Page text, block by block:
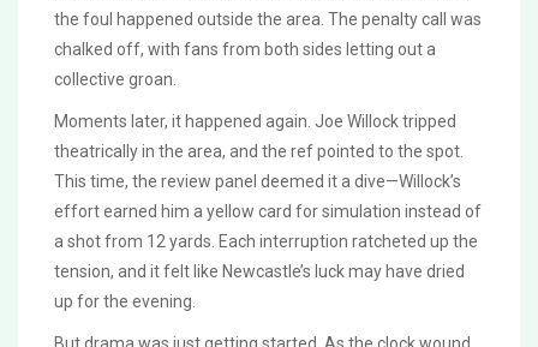
the foul happened outside the area. The penalty call was
chalked off, with fans from both sides letting out a
collective groan.
Moments later, it happened again. Joe Willock tripped
theatrically in the area, and the ref pointed to the spot.
This time, the review panel deemed it a dive—Willock’s
effort earned him a yellow card for simulation instead of
a shot from 12 yards. Each interruption ratcheted up the
tension, and it felt like Newcastle’s luck may have dried
up for the evening.
But drama was just getting started. As the clock wound